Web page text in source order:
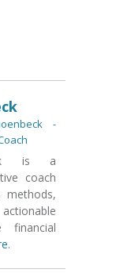
-
is a
coach
methods,
financial
.